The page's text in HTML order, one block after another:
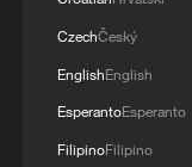
CzechČeský
EnglishEnglish
EsperantoEsperanto
FilipinoFilipino